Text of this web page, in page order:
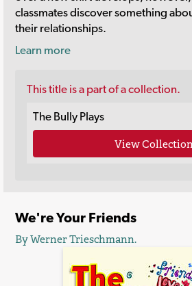
classmates discover something
their relationships.
Learn more
This title is a part of a collection.
The Bully Plays
View
We're Your Friends
By Werner Trieschmann.